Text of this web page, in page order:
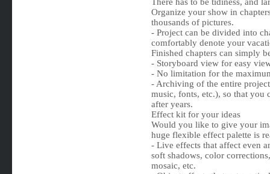
Organize your show in
thousands of pictures.
- Project can be divided into
comfortably denote your
Finished chapters can simply
- Storyboard view for easy
- No limitation for the
- Archiving of the entire
music, fonts, etc.), so that you
after years.
Effect kit for your ideas
Would you like to give your
huge flexible effect palette is
- Live effects that affect even
soft shadows, color
mosaic, etc.